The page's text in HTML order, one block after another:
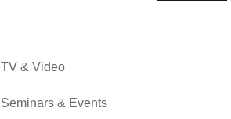
TV & Video
Seminars & Events